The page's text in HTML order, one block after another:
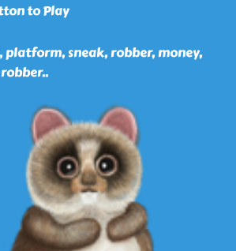
to Play
sneak, robber, money,
..